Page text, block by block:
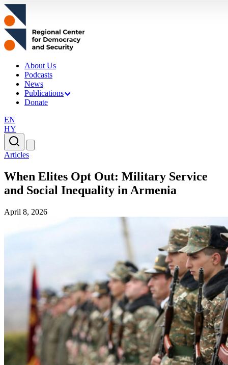
About Us
Podcasts
News
Publications
Donate
EN
HY
Articles
When Elites Opt Out: Military Service
and Social Inequality in Armenia
April 8, 2026